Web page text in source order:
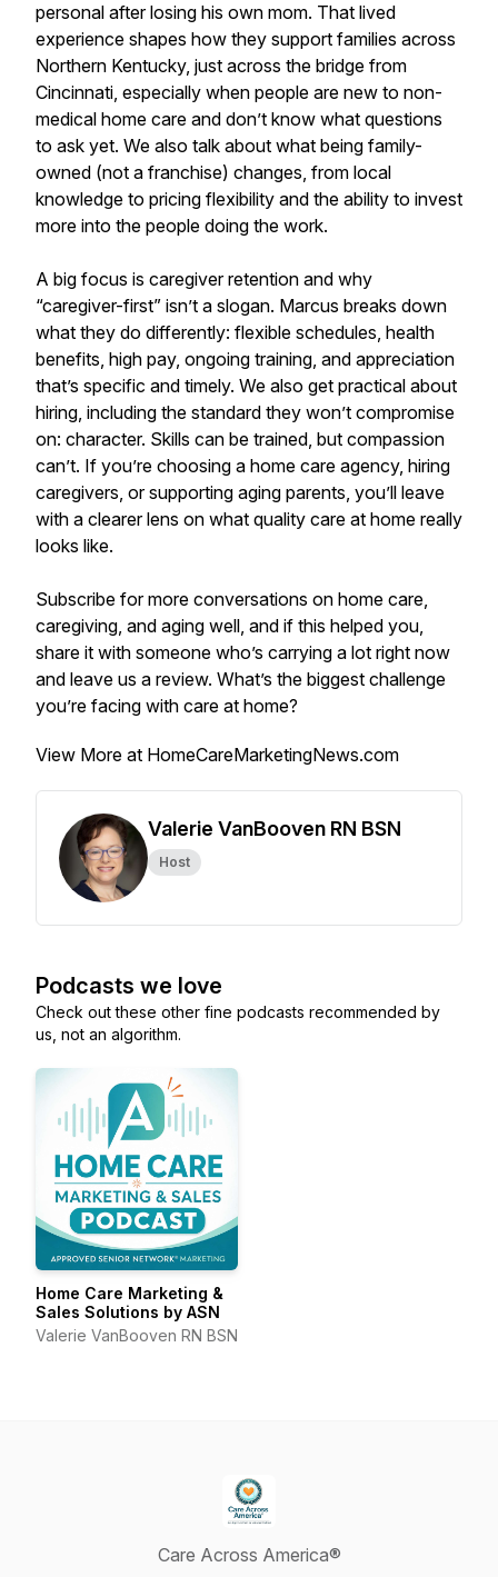
personal after losing his own mom. That lived
experience shapes how they support families across
Northern Kentucky, just across the bridge from
Cincinnati, especially when people are new to non-
medical home care and don’t know what questions
to ask yet. We also talk about what being family-
owned (not a franchise) changes, from local
knowledge to pricing flexibility and the ability to invest
more into the people doing the work.
A big focus is caregiver retention and why
“caregiver-first” isn’t a slogan. Marcus breaks down
what they do differently: flexible schedules, health
benefits, high pay, ongoing training, and appreciation
that’s specific and timely. We also get practical about
hiring, including the standard they won’t compromise
on: character. Skills can be trained, but compassion
can’t. If you’re choosing a home care agency, hiring
caregivers, or supporting aging parents, you’ll leave
with a clearer lens on what quality care at home really
looks like.
Subscribe for more conversations on home care,
caregiving, and aging well, and if this helped you,
share it with someone who’s carrying a lot right now
and leave us a review. What’s the biggest challenge
you’re facing with care at home?
View More at HomeCareMarketingNews.com
Valerie VanBooven RN BSN
Host
Podcasts we love
Check out these other fine podcasts recommended by
us, not an algorithm.
Home Care Marketing &
Sales Solutions by ASN
Valerie VanBooven RN BSN
Care Across America®